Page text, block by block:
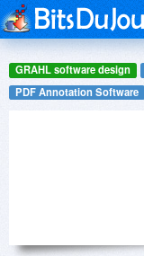
GRAHL software design
PDF Annotation Software